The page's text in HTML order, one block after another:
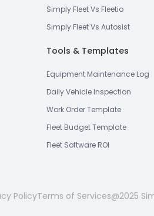
Simply Fleet Vs Fleetio
Simply Fleet Vs Autosist
Tools & Templates
Equipment Maintenance Log
Daily Vehicle Inspection
Work Order Template
Fleet Budget Template
Fleet Software ROI
PolicyTerms of Services@2025